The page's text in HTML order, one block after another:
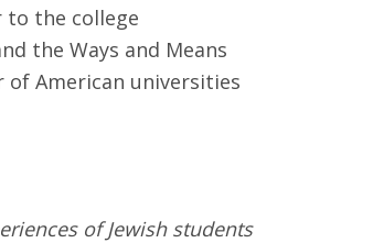
the college
the Ways and Means
American universities
of Jewish students